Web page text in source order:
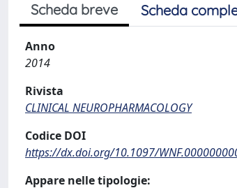
Scheda breve Scheda
Anno
2014
Rivista
CLINICAL NEUROPHARMACOLOGY
Codice DOI
https://dx.doi.org/10.1097/
Appare nelle tipologie: